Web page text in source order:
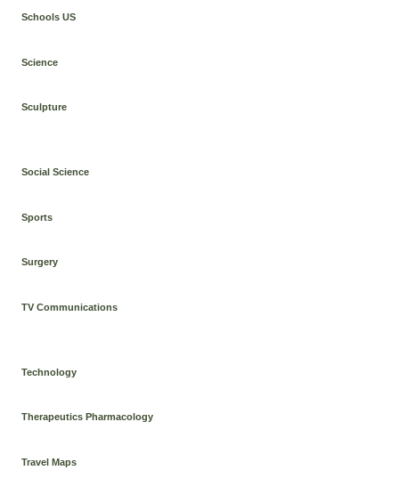
Schools US
Science
Sculpture
Social Science
Sports
Surgery
TV Communications
Technology
Therapeutics Pharmacology
Travel Maps